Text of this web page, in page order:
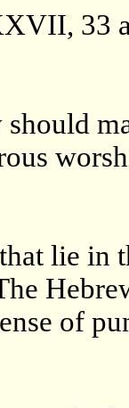
33
lie in
of